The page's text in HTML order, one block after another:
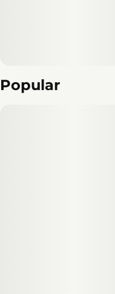
Popular